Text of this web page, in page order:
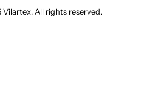
All rights reserved.